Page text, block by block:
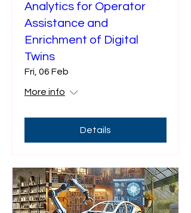
Analytics for Operator
Assistance and
Enrichment of Digital
Twins
Fri, 06 Feb
More info
Details